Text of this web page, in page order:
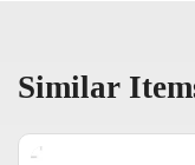
Similar